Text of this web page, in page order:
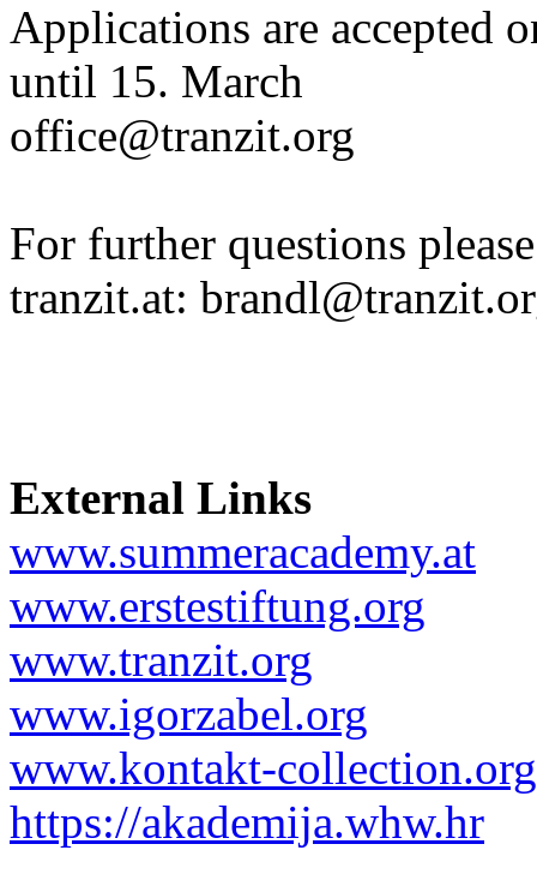
Applications are accepted
until 15. March
office@tranzit.org
For further questions
tranzit.at:
External Links
www.summeracademy.at
www.erstestiftung.org
www.tranzit.org
www.igorzabel.org
www.kontakt-collection.org
https://akademija.whw.hr